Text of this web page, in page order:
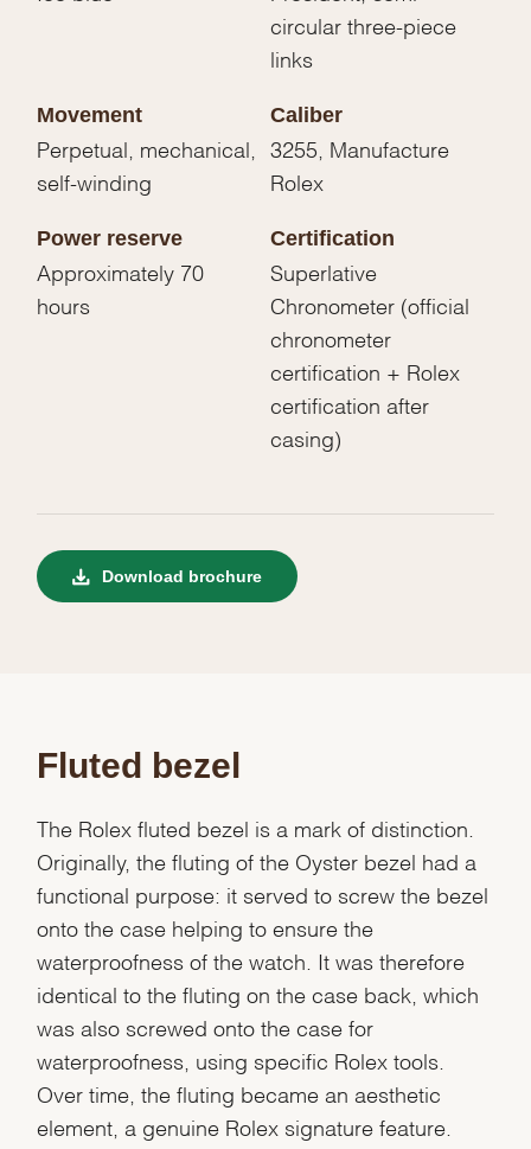
circular three-piece
links
Movement
Perpetual, mechanical,
self-winding
Caliber
3255, Manufacture
Rolex
Power reserve
Approximately 70
hours
Certification
Superlative
Chronometer (official
chronometer
certification + Rolex
certification after
casing)
Download brochure
Fluted bezel
The Rolex fluted bezel is a mark of distinction.
Originally, the fluting of the Oyster bezel had a
functional purpose: it served to screw the bezel
onto the case helping to ensure the
waterproofness of the watch. It was therefore
identical to the fluting on the case back, which
was also screwed onto the case for
waterproofness, using specific Rolex tools.
Over time, the fluting became an aesthetic
element, a genuine Rolex signature feature.